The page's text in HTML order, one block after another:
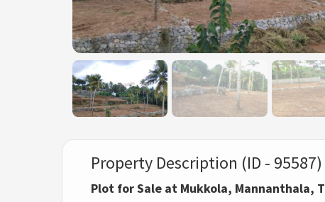
Property Description (ID - 95587)
Plot for Sale at Mukkola, Mannanthala,